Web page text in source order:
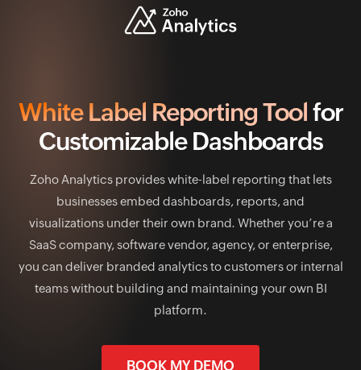
White Label Reporting Tool for
Customizable Dashboards
Zoho Analytics provides white-label reporting that lets
businesses embed dashboards, reports, and
visualizations under their own brand. Whether you’re a
SaaS company, software vendor, agency, or enterprise,
you can deliver branded analytics to customers or internal
teams without building and maintaining your own BI
platform.
BOOK MY DEMO